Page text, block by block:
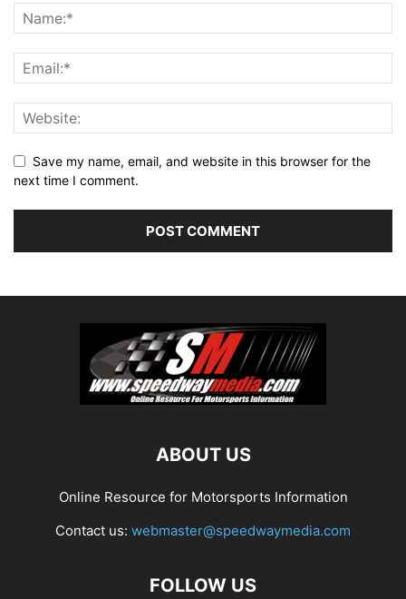
Save my name, email, and website in this browser for the
next time I comment.
ABOUT US
Online Resource for Motorsports Information
Contact us: webmaster@speedwaymedia.com
FOLLOW US